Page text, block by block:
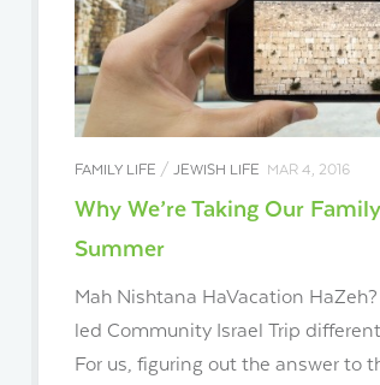
FAMILY LIFE / JEWISH LIFE MAR 4, 2016
Why We’re Taking Our
Summer
Mah Nishtana HaVacation
led Community Israel Trip
For us, figuring out the answer to